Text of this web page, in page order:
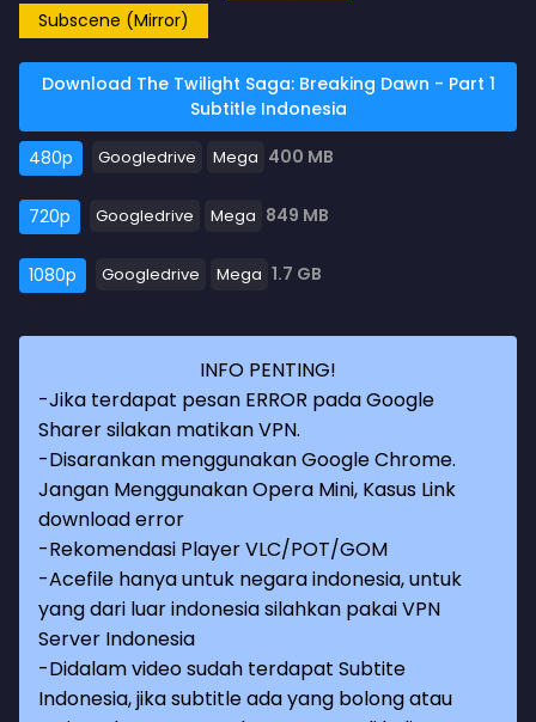
Subscene (Mirror)
Download The Twilight Saga: Breaking Dawn - Part 1
Subtitle Indonesia
480p Googledrive Mega 400 MB
720p Googledrive Mega 849 MB
1080p Googledrive Mega 1.7 GB
INFO PENTING!
-Jika terdapat pesan ERROR pada Google
Sharer silakan matikan VPN.
-Disarankan menggunakan Google Chrome.
Jangan Menggunakan Opera Mini, Kasus Link
download error
-Rekomendasi Player VLC/POT/GOM
-Acefile hanya untuk negara indonesia, untuk
yang dari luar indonesia silahkan pakai VPN
Server Indonesia
-Didalam video sudah terdapat Subtite
Indonesia, jika subtitle ada yang bolong atau